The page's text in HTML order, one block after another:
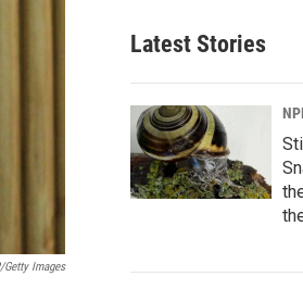
Getty Images
Latest Stories